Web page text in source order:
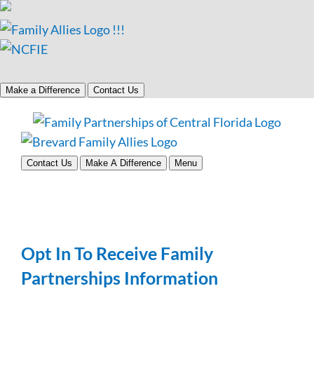
Make a Difference Contact Us
content
Contact Us Make A Difference Menu
Opt In To Receive Family
Partnerships Information